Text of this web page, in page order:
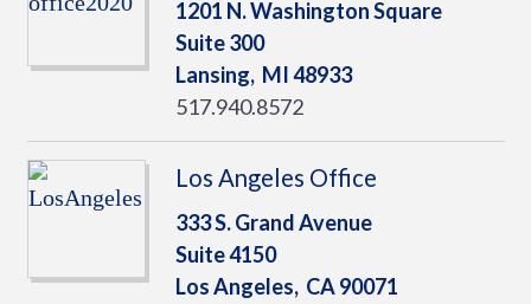
1201 N. Washington Square
Suite 300
Lansing, MI48933
517.940.8572
Los Angeles Office
333 S. Grand Avenue
Suite 4150
Los Angeles, CA90071